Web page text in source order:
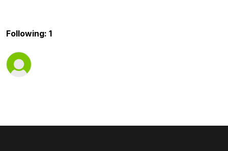
Following: 1